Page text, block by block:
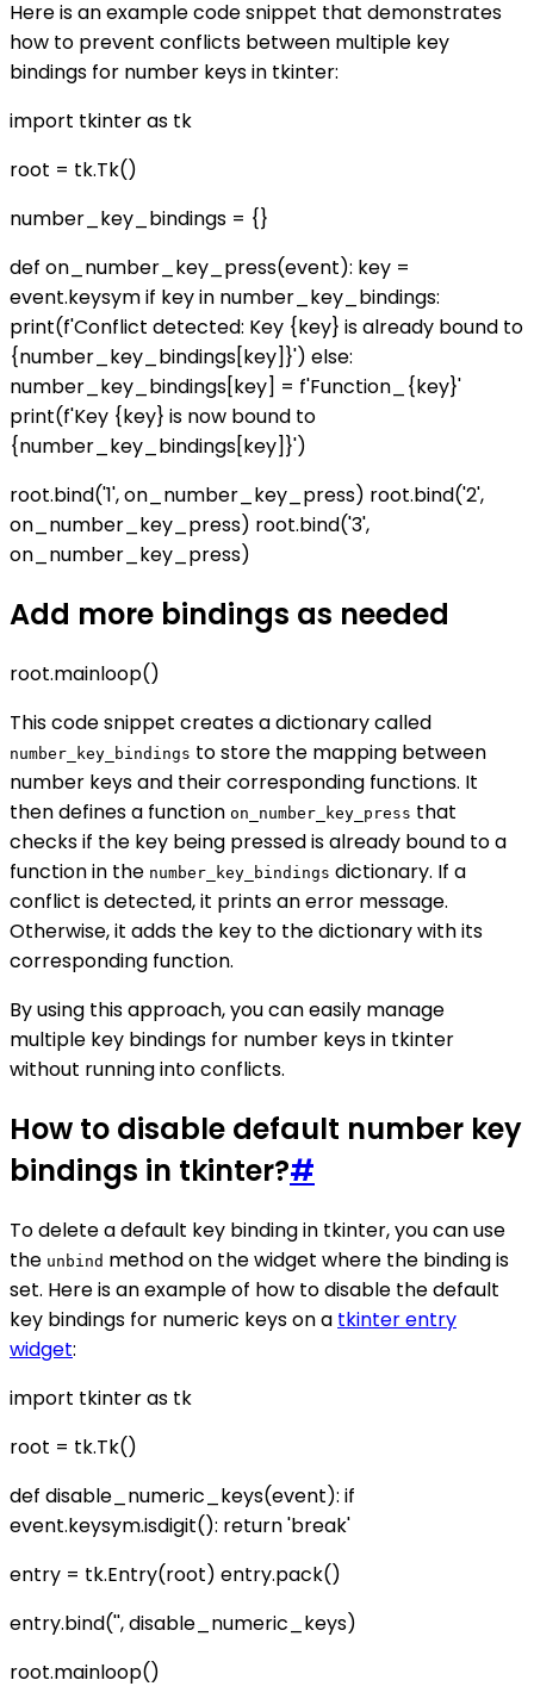
Here is an example code snippet that demonstrates
how to prevent conflicts between multiple key
bindings for number keys in tkinter:
import tkinter as tk
root = tk.Tk()
number_key_bindings = {}
def on_number_key_press(event): key =
event.keysym if key in number_key_bindings:
print(f'Conflict detected: Key {key} is already bound to
{number_key_bindings[key]}') else:
number_key_bindings[key] = f'Function_{key}'
print(f'Key {key} is now bound to
{number_key_bindings[key]}')
root.bind('1', on_number_key_press) root.bind('2',
on_number_key_press) root.bind('3',
on_number_key_press)
Add more bindings as needed
root.mainloop()
This code snippet creates a dictionary called
number_key_bindings to store the mapping between
number keys and their corresponding functions. It
then defines a function on_number_key_press that
checks if the key being pressed is already bound to a
function in the number_key_bindings dictionary. If a
conflict is detected, it prints an error message.
Otherwise, it adds the key to the dictionary with its
corresponding function.
By using this approach, you can easily manage
multiple key bindings for number keys in tkinter
without running into conflicts.
How to disable default number key
bindings in tkinter?#
To delete a default key binding in tkinter, you can use
the unbind method on the widget where the binding is
set. Here is an example of how to disable the default
key bindings for numeric keys on a tkinter entry
widget:
import tkinter as tk
root = tk.Tk()
def disable_numeric_keys(event): if
event.keysym.isdigit(): return 'break'
entry = tk.Entry(root) entry.pack()
entry.bind('', disable_numeric_keys)
root.mainloop()